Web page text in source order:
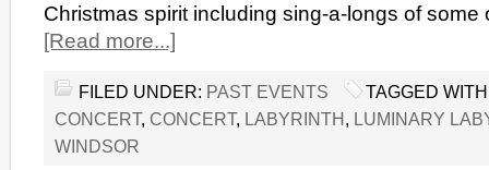
Christmas spirit including sing-a-longs of
[Read more...]
FILED UNDER: PAST EVENTS
TAGGED
CONCERT, CONCERT, LABYRINTH, LUMINARY
WINDSOR